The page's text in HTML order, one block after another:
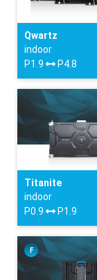
Qwartz
indoor
P1.9
P4.8
Titanite
indoor
P0.9
P1.9
F